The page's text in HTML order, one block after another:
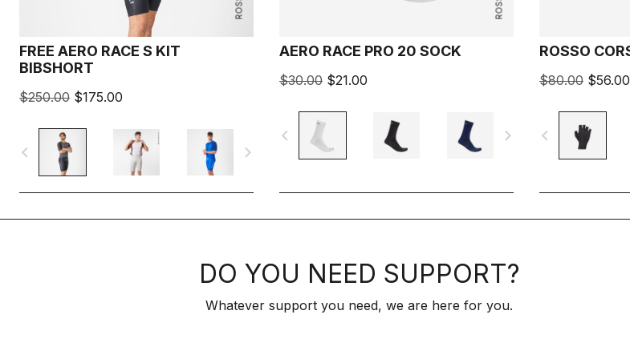
FREE AERO RACE S KIT
BIBSHORT
$250.00 $175.00
navigate_before navigate_next
AERO RACE PRO 20 SOCK
$30.00 $21.00
navigate_before navigate_next
ROSSO
$80.00 $56.00
navigate_before
DO YOU NEED SUPPORT?
Whatever support you need, we are here for you.